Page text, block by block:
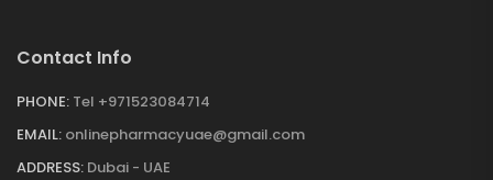
Contact Info
PHONE: Tel +971523084714
EMAIL: onlinepharmacyuae@gmail.com
ADDRESS: Dubai - UAE